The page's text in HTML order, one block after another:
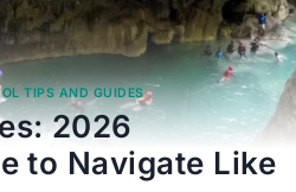
TIPS AND GUIDES
2026
to Navigate Like